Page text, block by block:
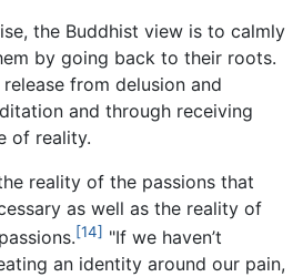
the Buddhist view is to calmly
by going back to their roots.
from delusion and
and through receiving
of reality.
reality of the passions that
as well as the reality of
[14] "If we haven’t
an identity around our pain,